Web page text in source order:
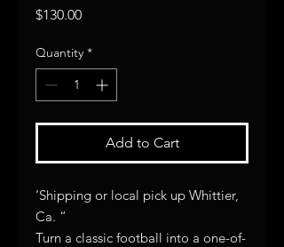
$130.00Price
Quantity *
Add to Cart
‘Shipping or local pick up Whittier,
Ca. “
Turn a classic football into a one-of-